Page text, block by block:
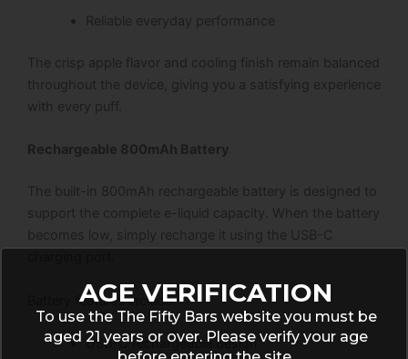
Reliable everyday performance
The crisp apple flavor and cooling finish remain balanced
throughout the device, giving you a satisfying experience
with every puff.
Rechargeable 800mAh Battery
The built-in 800mAh rechargeable battery is designed to
support the complete e-liquid capacity. When the battery
becomes low, simply recharge it using the USB-C
Battery features include:
USB-C rechargeable design
AGE VERIFICATION
To use the The Fifty Bars website you must be
aged 21 years or over. Please verify your age